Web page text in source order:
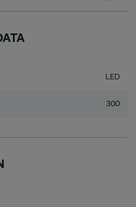
LED
300